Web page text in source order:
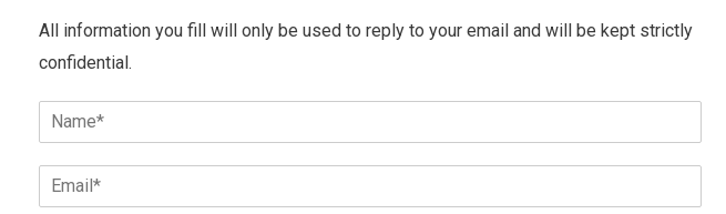
All information you fill will only be used to reply to your email and will be kept strictly
confidential.